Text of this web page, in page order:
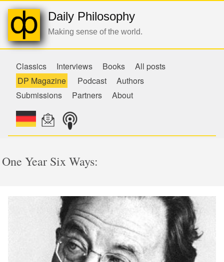
Daily Philosophy
Making sense of the world.
Classics Interviews Books
All posts
DP Magazine
Podcast
Authors
Submissions
Partners About
One Year Six Ways: